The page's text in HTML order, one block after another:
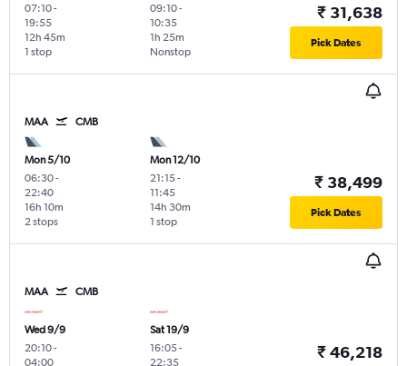
07:10-
19:55
1 stop
12h 45m
09:10-
10:35
Nonstop
1h 25m
₹ 31,638
Pick Dates
MAA CMB
Mon 5/10
06:30-
22:40
2 stops
16h 10m
Mon 12/10
21:15-
11:45
1 stop
14h 30m
₹ 38,499
Pick Dates
MAA CMB
Wed 9/9
20:10-
04:00
Sat 19/9
16:05-
22:35
₹ 46,218